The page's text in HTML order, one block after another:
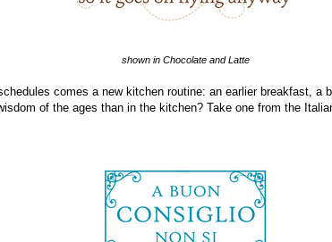
shown in Chocolate and Latte
comes a new kitchen routine: an earlier breakfast, a
of the ages than in the kitchen? Take one from the